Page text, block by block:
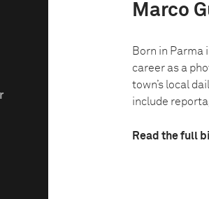
Marco
Born in Parma
career as a
town’s local
include
Read the full